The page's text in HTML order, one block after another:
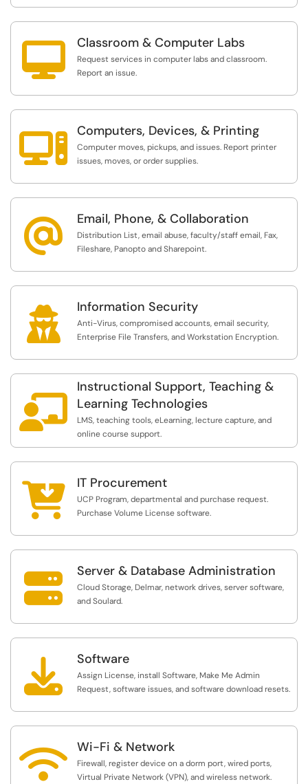
 Classroom & Computer Labs
Request services in computer labs and classroom.
Report an issue.
 Computers, Devices, & Printing
Computer moves, pickups, and issues. Report printer
issues, moves, or order supplies.
@ Email, Phone, & Collaboration
Distribution List, email abuse, faculty/staff email, Fax,
Fileshare, Panopto and Sharepoint.
 Information Security
Anti-Virus, compromised accounts, email security,
Enterprise File Transfers, and Workstation Encryption.

Instructional Support, Teaching &
Learning Technologies
LMS, teaching tools, eLearning, lecture capture, and
online course support.
 IT Procurement
UCP Program, departmental and purchase request.
Purchase Volume License software.
 Server & Database Administration
Cloud Storage, Delmar, network drives, server software,
and Soulard.
 Software
Assign License, install Software, Make Me Admin
Request, software issues, and software download resets.
 Wi-Fi & Network
Firewall, register device on a dorm port, wired ports,
Virtual Private Network (VPN), and wireless network.